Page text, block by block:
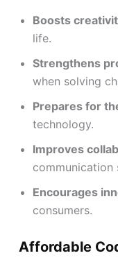
Boosts
life.
Strengthens
when solving
Prepares for
technology.
Improves
communication
Encourages
consumers.
Affordable